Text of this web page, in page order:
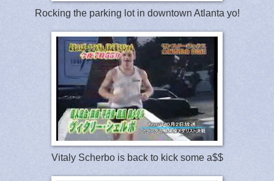
Rocking the parking lot in downtown Atlanta yo!
Vitaly Scherbo is back to kick some a$$